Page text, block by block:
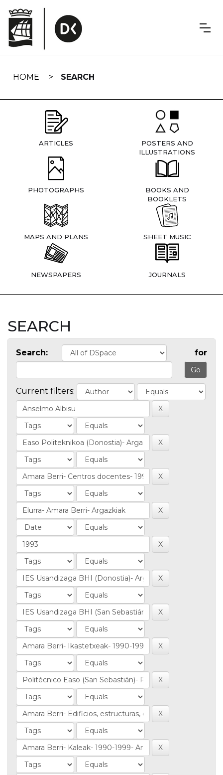
navigation
HOME SEARCH
ARTICLES
POSTERS AND
ILLUSTRATIONS
PHOTOGRAPHS
BOOKS AND
BOOKLETS
MAPS AND PLANS SHEET MUSIC
NEWSPAPERS JOURNALS
SEARCH
Search: for
Current filters: